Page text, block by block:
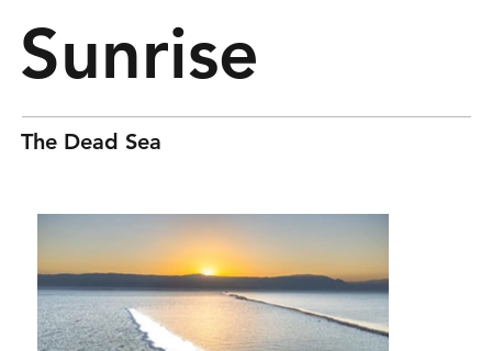
Sunrise
The Dead Sea